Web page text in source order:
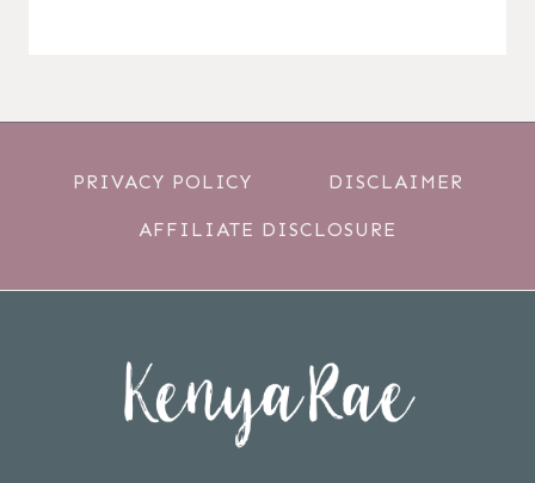
PRIVACY POLICY DISCLAIMER
AFFILIATE DISCLOSURE